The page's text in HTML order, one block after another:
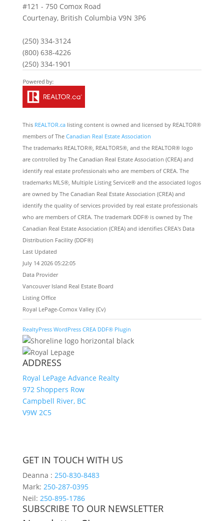
#121 - 750 Comox Road
Courtenay, British Columbia V9N 3P6
(250) 334-3124
(800) 638-4226
(250) 334-1901
This REALTOR.calisting content is owned and licensed by REALTOR®
members of The Canadian Real Estate Association
The trademarks REALTOR®, REALTORS®, and the REALTOR® logo
are controlled by The Canadian Real Estate Association (CREA) and
identify real estate professionals who are members of CREA. The
trademarks MLS®, Multiple Listing Service® and the associated logos
are owned by The Canadian Real Estate Association (CREA) and
identify the quality of services provided by real estate professionals
who are members of CREA. The trademark DDF® is owned by The
Canadian Real Estate Association (CREA) and identifies CREA's Data
Distribution Facility (DDF®)
Last Updated
July 14 2026 05:22:05
Data Provider
Vancouver Island Real Estate Board
Listing Office
Royal LePage-Comox Valley (Cv)
RealtyPress WordPress CREA DDF® Plugin
ADDRESS
Royal LePage Advance Realty
972 Shoppers Row
Campbell River, BC
V9W 2C5
GET IN TOUCH WITH US
Deanna : 250-830-8483
Mark: 250-287-0395
Neil: 250-895-1786
SUBSCRIBE TO OUR NEWSLETTER